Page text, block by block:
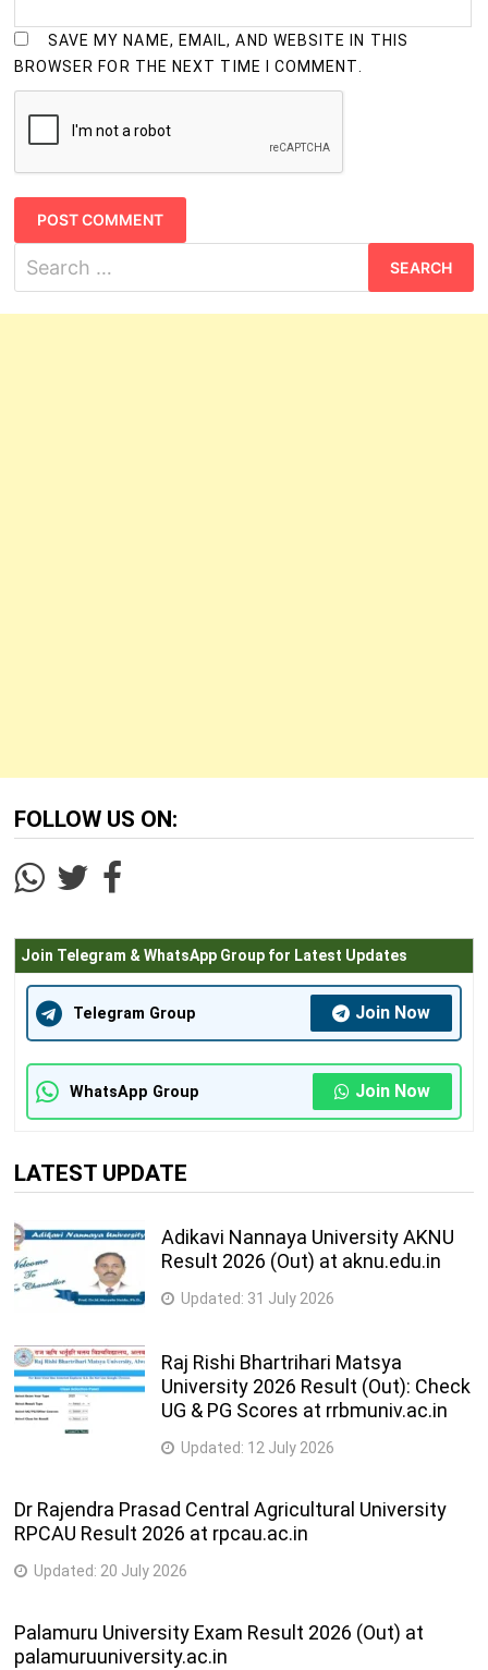
SAVE MY NAME, EMAIL, AND WEBSITE IN THIS
BROWSER FOR THE NEXT TIME I COMMENT.
for:
FOLLOW US ON:
Join Telegram & WhatsApp Group for Latest Updates
Telegram Group Join Now
WhatsApp Group Join Now
LATEST UPDATE
Adikavi Nannaya University AKNU
Result 2026 (Out) at aknu.edu.in
Updated: 31 July 2026
Raj Rishi Bhartrihari Matsya
University 2026 Result (Out): Check
UG & PG Scores at rrbmuniv.ac.in
Updated: 12 July 2026
Dr Rajendra Prasad Central Agricultural University
RPCAU Result 2026 at rpcau.ac.in
Updated: 20 July 2026
Palamuru University Exam Result 2026 (Out) at
palamuruuniversity.ac.in